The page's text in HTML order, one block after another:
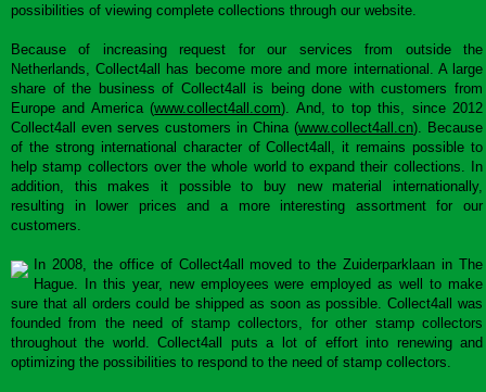
possibilities of viewing complete collections through our website.
Because of increasing request for our services from outside the
Netherlands, Collect4all has become more and more international. A large
share of the business of Collect4all is being done with customers from
Europe and America (www.collect4all.com). And, to top this, since 2012
Collect4all even serves customers in China (www.collect4all.cn). Because
of the strong international character of Collect4all, it remains possible to
help stamp collectors over the whole world to expand their collections. In
addition, this makes it possible to buy new material internationally,
resulting in lower prices and a more interesting assortment for our
customers.
In 2008, the office of Collect4all moved to the Zuiderparklaan in The
Hague. In this year, new employees were employed as well to make
sure that all orders could be shipped as soon as possible. Collect4all was
founded from the need of stamp collectors, for other stamp collectors
throughout the world. Collect4all puts a lot of effort into renewing and
optimizing the possibilities to respond to the need of stamp collectors.